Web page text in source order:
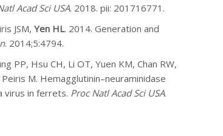
Acad Sci USA. 2018. pii: 201716771.
JSM, Yen HL. 2014. Generation and
. 2014;5:4794.
PP, Hsu CH, Li OT, Yuen KM, Chan RW,
Peiris M. Hemagglutinin–neuraminidase
virus in ferrets. Proc Natl Acad Sci USA.